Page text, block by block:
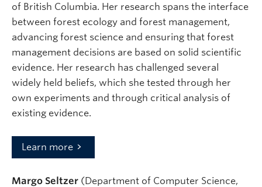
of British Columbia. Her research spans the interface
between forest ecology and forest management,
advancing forest science and ensuring that forest
management decisions are based on solid scientific
evidence. Her research has challenged several
widely held beliefs, which she tested through her
own experiments and through critical analysis of
existing evidence.
Learn more
Margo Seltzer (Department of Computer Science,